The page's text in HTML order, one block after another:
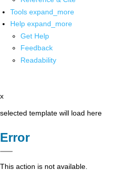
Tools expand_more
Help expand_more
Get Help
Feedback
Readability
x
selected template will load here
Error
This action is not available.